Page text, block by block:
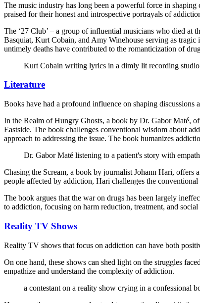
The music industry has long been a powerful force in
praised for their honest and introspective portrayals of
The ‘27 Club’ – a group of influential musicians who died at
Basquiat, Kurt Cobain, and Amy Winehouse serving as
untimely deaths have contributed to the romanticization of
Kurt Cobain writing lyrics in a dimly lit recording
Literature
Books have had a profound influence on shaping discussions
In the Realm of Hungry Ghosts, a book by Dr. Gabor Maté,
Eastside. The book challenges conventional wisdom about
approach to addressing the issue. The book humanizes
Dr. Gabor Maté listening to a patient's story with
Chasing the Scream, a book by journalist Johann Hari,
people affected by addiction, Hari challenges the
The book argues that the war on drugs has been largely
to addiction, focusing on harm reduction, treatment, and social
Reality TV Shows
Reality TV shows that focus on addiction can have both
On one hand, these shows can shed light on the struggles
empathize and understand the complexity of addiction.
a contestant on a reality show crying in a confessional